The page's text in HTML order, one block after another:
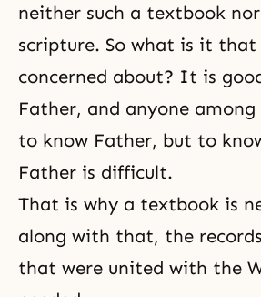
neither such a textbook nor
scripture. So what is it
concerned about? It is
Father, and anyone among
to know Father, but to
Father is difficult.
That is why a textbook is
along with that, the
that were united with the